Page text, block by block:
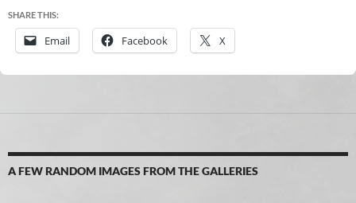
SHARE THIS:
Email Facebook X
A FEW RANDOM IMAGES FROM THE GALLERIES